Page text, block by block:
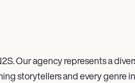
2S. Our agency represents a
storytellers and every genre